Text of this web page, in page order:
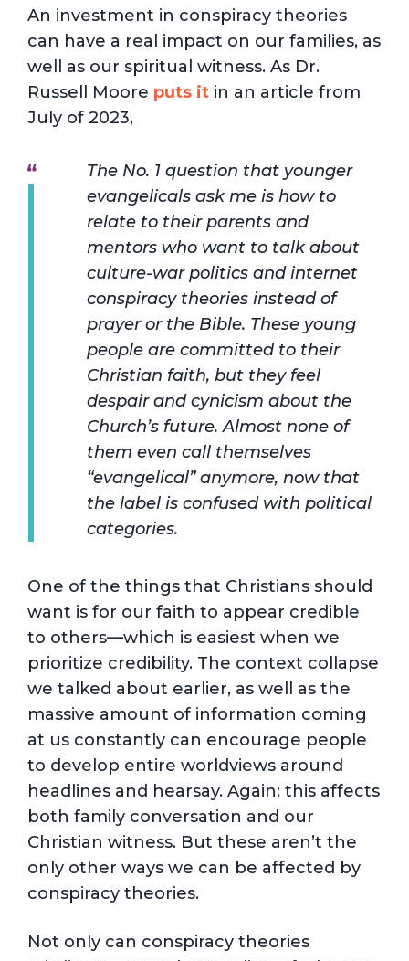
An investment in conspiracy theories
can have a real impact on our families, as
well as our spiritual witness. As Dr.
Russell Moore puts it in an article from
July of 2023,
The No. 1 question that younger
evangelicals ask me is how to
relate to their parents and
mentors who want to talk about
culture-war politics and internet
conspiracy theories instead of
prayer or the Bible. These young
people are committed to their
Christian faith, but they feel
despair and cynicism about the
Church’s future. Almost none of
them even call themselves
“evangelical” anymore, now that
the label is confused with political
categories.
One of the things that Christians should
want is for our faith to appear credible
to others—which is easiest when we
prioritize credibility. The context collapse
we talked about earlier, as well as the
massive amount of information coming
at us constantly can encourage people
to develop entire worldviews around
headlines and hearsay. Again: this affects
both family conversation and our
Christian witness. But these aren’t the
only other ways we can be affected by
conspiracy theories.
Not only can conspiracy theories